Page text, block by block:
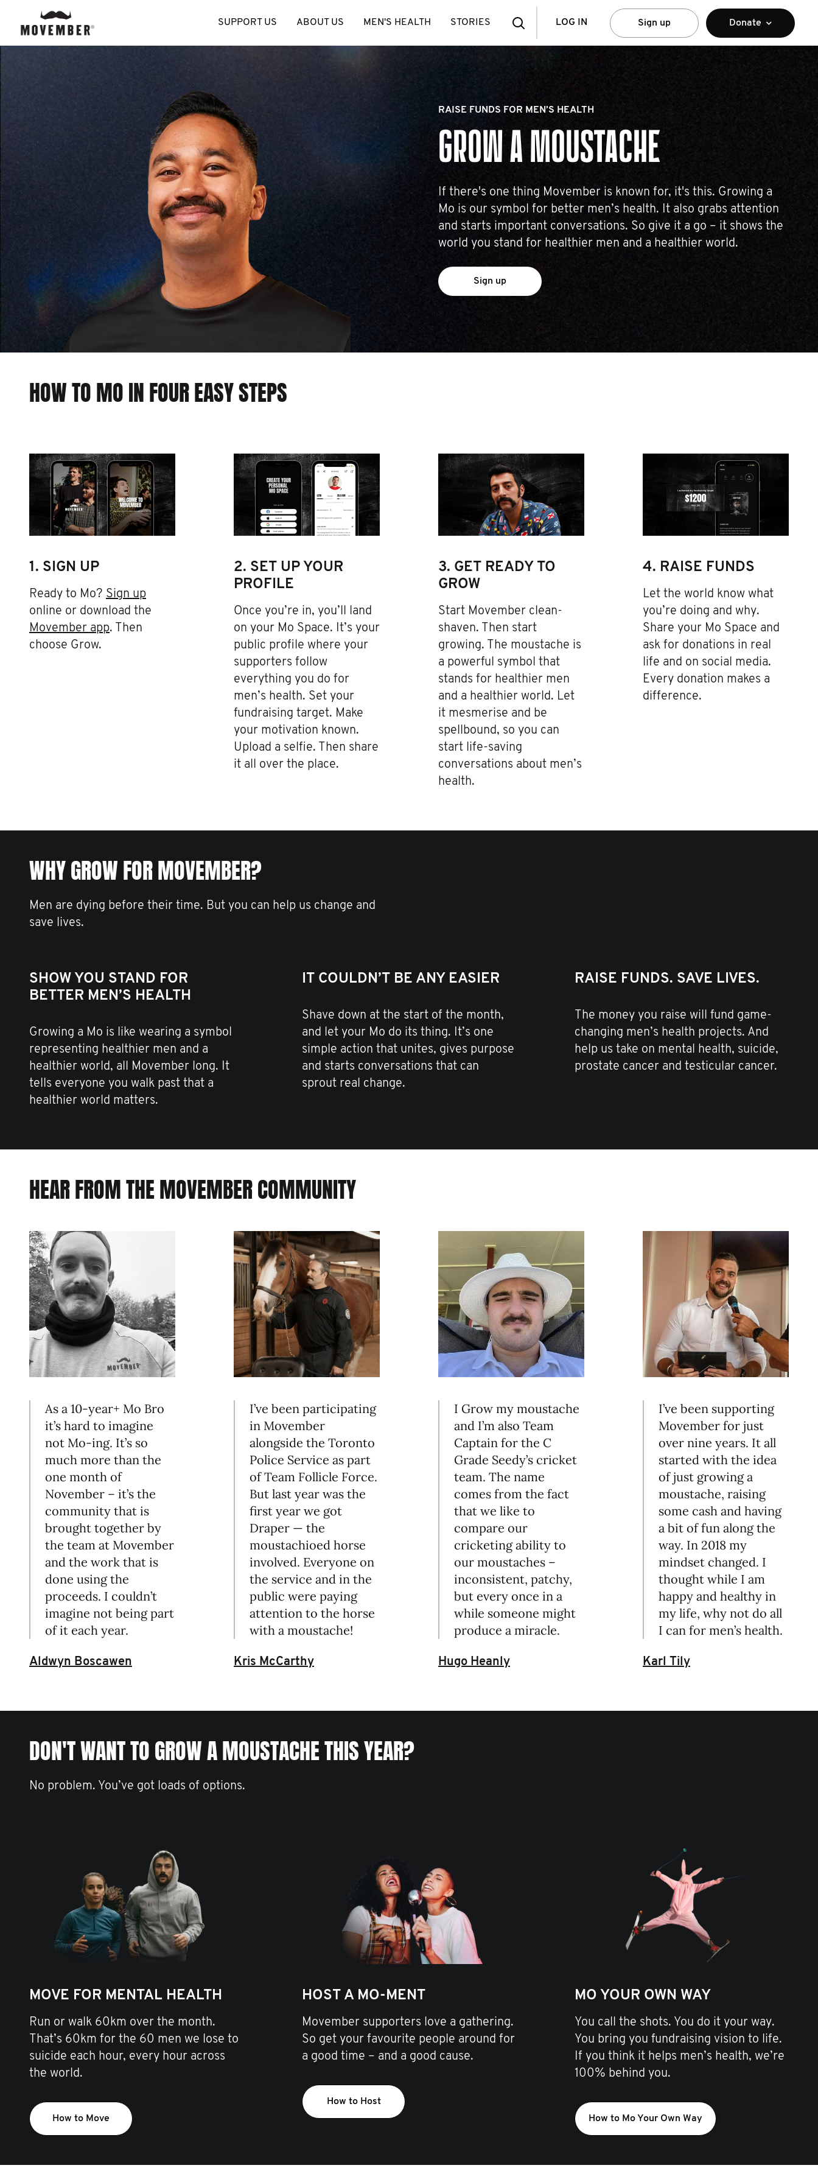
LOG IN Sign up Donate
SUPPORT US ABOUT US MEN'S HEALTH STORIES
RAISE FUNDS FOR MEN’S HEALTH
GROW A MOUSTACHE
If there's one thing Movember is known for, it's this. Growing a
Mo is our symbol for better men’s health. It also grabs attention
and starts important conversations. So give it a go – it shows the
world you stand for healthier men and a healthier world.
Sign up
HOW TO MO IN FOUR EASY STEPS
1. SIGN UP
Ready to Mo? Sign up
online or download the
Movember app. Then
choose Grow.
2. SET UP YOUR
PROFILE
Once you’re in, you’ll land
on your Mo Space. It’s your
public profile where your
supporters follow
everything you do for
men’s health. Set your
fundraising target. Make
your motivation known.
Upload a selfie. Then share
it all over the place.
3. GET READY TO
GROW
Start Movember clean-
shaven. Then start
growing. The moustache is
a powerful symbol that
stands for healthier men
and a healthier world. Let
it mesmerise and be
spellbound, so you can
start life-saving
conversations about men’s
health.
4. RAISE FUNDS
Let the world know what
you’re doing and why.
Share your Mo Space and
ask for donations in real
life and on social media.
Every donation makes a
difference.
WHY GROW FOR MOVEMBER?
Men are dying before their time. But you can help us change and
save lives.
SHOW YOU STAND FOR
BETTER MEN’S HEALTH
Growing a Mo is like wearing a symbol
representing healthier men and a
healthier world, all Movember long. It
tells everyone you walk past that a
healthier world matters.
IT COULDN’T BE ANY EASIER
Shave down at the start of the month,
and let your Mo do its thing. It’s one
simple action that unites, gives purpose
and starts conversations that can
sprout real change.
RAISE FUNDS. SAVE LIVES.
The money you raise will fund game-
changing men’s health projects. And
help us take on mental health, suicide,
prostate cancer and testicular cancer.
HEAR FROM THE MOVEMBER COMMUNITY
As a 10-year+ Mo Bro
it’s hard to imagine
not Mo-ing. It’s so
much more than the
one month of
November – it’s the
community that is
brought together by
the team at Movember
and the work that is
done using the
proceeds. I couldn’t
imagine not being part
of it each year.
Aldwyn Boscawen
I’ve been participating
in Movember
alongside the Toronto
Police Service as part
of Team Follicle Force.
But last year was the
first year we got
Draper — the
moustachioed horse
involved. Everyone on
the service and in the
public were paying
attention to the horse
with a moustache!
Kris McCarthy
I Grow my moustache
and I’m also Team
Captain for the C
Grade Seedy’s cricket
team. The name
comes from the fact
that we like to
compare our
cricketing ability to
our moustaches –
inconsistent, patchy,
but every once in a
while someone might
produce a miracle.
Hugo Heanly
I’ve been supporting
Movember for just
over nine years. It all
started with the idea
of just growing a
moustache, raising
some cash and having
a bit of fun along the
way. In 2018 my
mindset changed. I
thought while I am
happy and healthy in
my life, why not do all
I can for men’s health.
Karl Tily
DON'T WANT TO GROW A MOUSTACHE THIS YEAR?
No problem. You’ve got loads of options.
MOVE FOR MENTAL HEALTH
Run or walk 60km over the month.
That’s 60km for the 60 men we lose to
suicide each hour, every hour across
the world.
How to Move
HOST A MO-MENT
Movember supporters love a gathering.
So get your favourite people around for
a good time – and a good cause.
How to Host
MO YOUR OWN WAY
You call the shots. You do it your way.
You bring you fundraising vision to life.
If you think it helps men’s health, we’re
100% behind you.
How to Mo Your Own Way